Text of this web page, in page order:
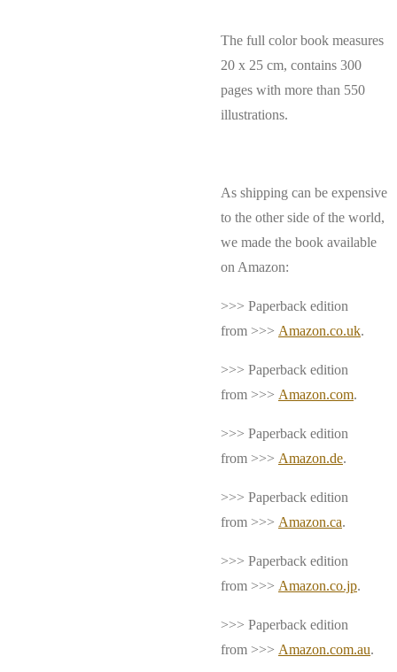
The full color book measures
20 x 25 cm, contains 300
pages with more than 550
illustrations.
As shipping can be expensive
to the other side of the world,
we made the book available
on Amazon:
>>> Paperback edition
from >>> Amazon.co.uk.
>>> Paperback edition
from >>> Amazon.com.
>>> Paperback edition
from >>> Amazon.de.
>>> Paperback edition
from >>> Amazon.ca.
>>> Paperback edition
from >>> Amazon.co.jp.
>>> Paperback edition
from >>> Amazon.com.au.